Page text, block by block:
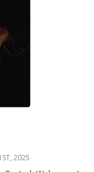
2025